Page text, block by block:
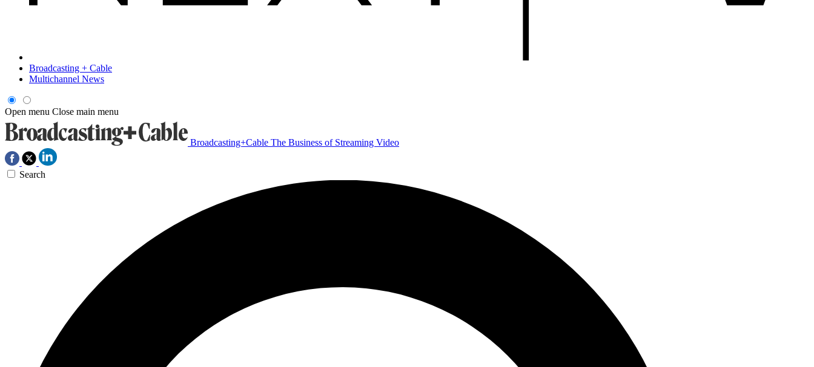
Broadcasting + Cable
Multichannel News
Open menu Close main menu
Broadcasting+Cable The Business of Streaming Video
Search